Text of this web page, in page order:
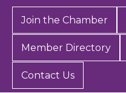
Join the Chamber
Member Directory
Contact Us